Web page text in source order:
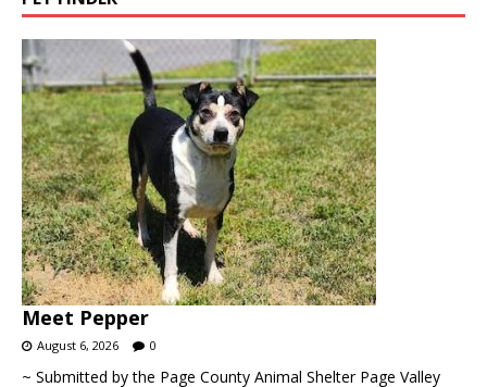
Meet Pepper
August 6, 2026 0
~ Submitted by the Page County Animal Shelter Page Valley